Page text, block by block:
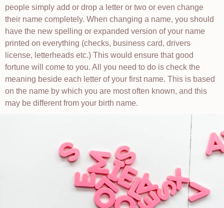
people simply add or drop a letter or two or even change
their name completely. When changing a name, you should
have the new spelling or expanded version of your name
printed on everything (checks, business card, drivers
license, letterheads etc.) This would ensure that good
fortune will come to you. All you need to do is check the
meaning beside each letter of your first name. This is based
on the name by which you are most often known, and this
may be different from your birth name.